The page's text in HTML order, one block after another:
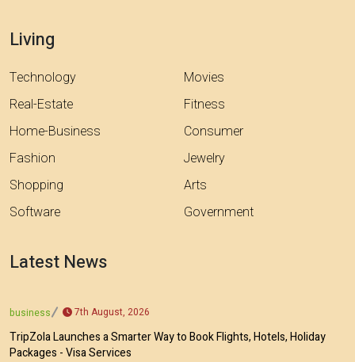
Living
Technology
Real-Estate
Home-Business
Fashion
Shopping
Software
Movies
Fitness
Consumer
Jewelry
Arts
Government
Latest News
business 7th August, 2026
TripZola Launches a Smarter Way to Book Flights, Hotels, Holiday
Packages - Visa Services